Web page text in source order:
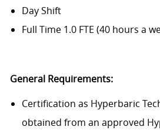
Day Shift
Full Time 1.0 FTE (40 hours a
General Requirements:
Certification as Hyperbaric
obtained from an approved